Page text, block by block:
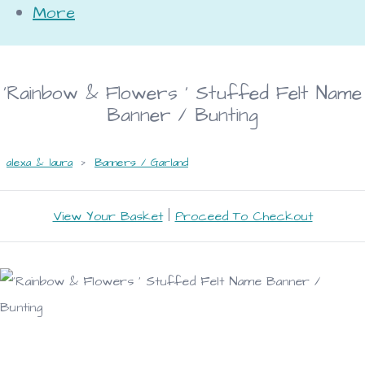
More
'Rainbow & Flowers ' Stuffed Felt Name
Banner / Bunting
alexa & laura > Banners / Garland
View Your Basket| Proceed To Checkout